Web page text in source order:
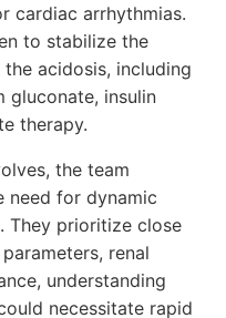
cardiac arrhythmias.
to stabilize the
acidosis, including
gluconate, insulin
therapy.
the team
need for dynamic
They prioritize close
renal
understanding
necessitate rapid